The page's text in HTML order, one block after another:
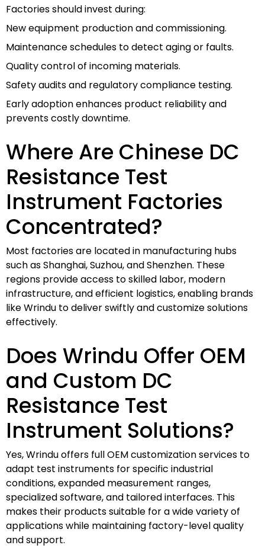
Factories should invest during:
New equipment production and commissioning.
Maintenance schedules to detect aging or faults.
Quality control of incoming materials.
Safety audits and regulatory compliance testing.
Early adoption enhances product reliability and
prevents costly downtime.
Where Are Chinese DC
Resistance Test
Instrument Factories
Concentrated?
Most factories are located in manufacturing hubs
such as Shanghai, Suzhou, and Shenzhen. These
regions provide access to skilled labor, modern
infrastructure, and efficient logistics, enabling brands
like Wrindu to deliver swiftly and customize solutions
effectively.
Does Wrindu Offer OEM
and Custom DC
Resistance Test
Instrument Solutions?
Yes, Wrindu offers full OEM customization services to
adapt test instruments for specific industrial
conditions, expanded measurement ranges,
specialized software, and tailored interfaces. This
makes their products suitable for a wide variety of
applications while maintaining factory-level quality
and support.